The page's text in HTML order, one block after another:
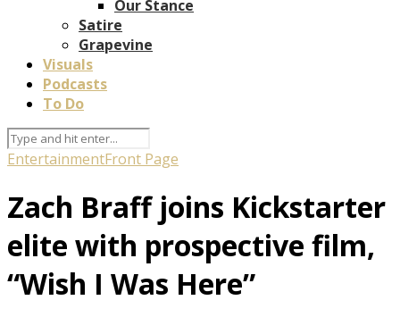
Our Stance
Satire
Grapevine
Visuals
Podcasts
To Do
EntertainmentFront Page
Zach Braff joins Kickstarter
elite with prospective film,
“Wish I Was Here”